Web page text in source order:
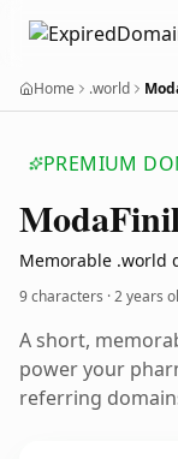
Home .world
PREMIUM
Moda
Memorable .world
9 characters ·2 years
A short,
power your
referring